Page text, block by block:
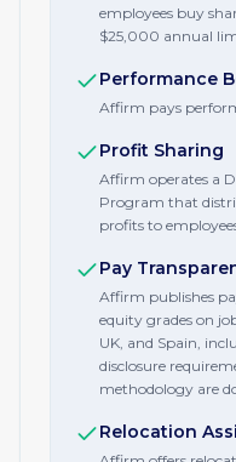
employees buy
$25,000 annual
Performance
Affirm pays
Profit Sharing
Affirm operates a
Program that
profits to
Pay
Affirm publishes
equity grades on
UK, and Spain,
disclosure
methodology are
Relocation